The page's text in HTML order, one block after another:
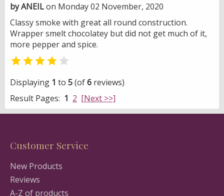
by ANEILon Monday 02 November, 2020
Classy smoke with great all round construction.
Wrapper smelt chocolatey but did not get much of it,
more pepper and spice.
 
Displaying 1 to 5(of6 reviews)
Result Pages: 1 2 [Next >>]
Customer Service
New Products
Reviews
A-Z of products